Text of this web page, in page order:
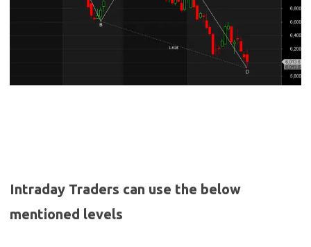
Intraday Traders can use the below
mentioned levels